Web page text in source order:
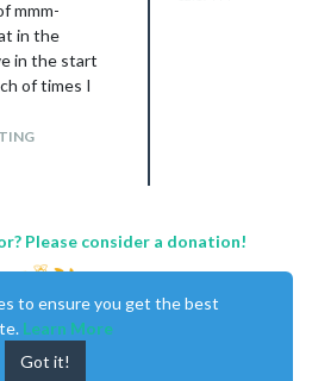
mmm-
in the
in the start
of times I
of the
modules
Please consider a donation!
to ensure you get the best
Learn More
Got it!